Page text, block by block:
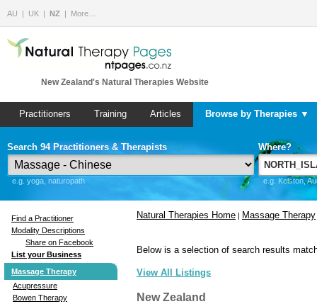
AU UK NZ More…
New Zealand's Natural Therapies Website
Practitioners Training Articles Browse by Therapies ▼
Search 94 Practitioners & Therapists
e.g. yoga, naturopath
Where?
e.g. Kelston,
Find a Practitioner
Modality Descriptions
Share on Facebook
List your Business
Massage Therapy
Acupressure
Bowen Therapy
Natural Therapies Home | Massage Therapy
Below is a selection of search results
View All Listings
New Zealand